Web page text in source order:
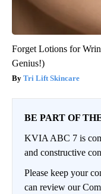
Forget Lotions for
Genius!)
Tri Lift Skincare
BE PART OF
KVIA ABC 7 is
and constructive
Please keep your
can review our